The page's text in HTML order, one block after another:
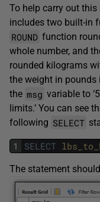
To help carry out
includes two built-in
ROUND function
whole number, and
rounded kilograms
the weight in pounds
the msg variable to
limits.’ You can see
following SELECT
1 SELECT
The statement